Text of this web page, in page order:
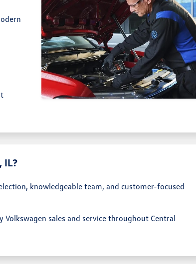
IL?
knowledgeable team, and customer-focused
sales and service throughout Central